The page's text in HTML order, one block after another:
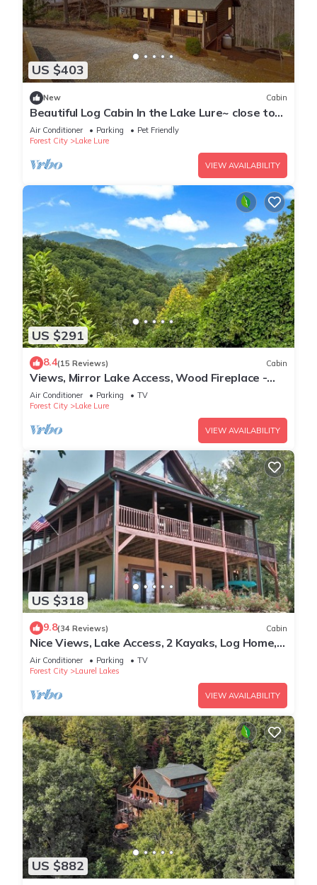
US $403
New Cabin
Beautiful Log Cabin In the Lake Lure~ close to
Mirror Lake ~ WiFi
Air Conditioner Parking
Pet Friendly
Forest City
Lake Lure
VIEW AVAILABILITY
US $291
8.4(15 Reviews) Cabin
Views, Mirror Lake Access, Wood Fireplace -
Juve' Cabin by Carolina Properties
Air Conditioner Parking
TV
Forest City
Lake Lure
VIEW AVAILABILITY
US $318
9.8(34 Reviews) Cabin
Nice Views, Lake Access, 2 Kayaks, Log Home,
Paved Roads - Honey Bee Hill
Air Conditioner Parking
TV
Forest City
Laurel Lakes
VIEW AVAILABILITY
US $882